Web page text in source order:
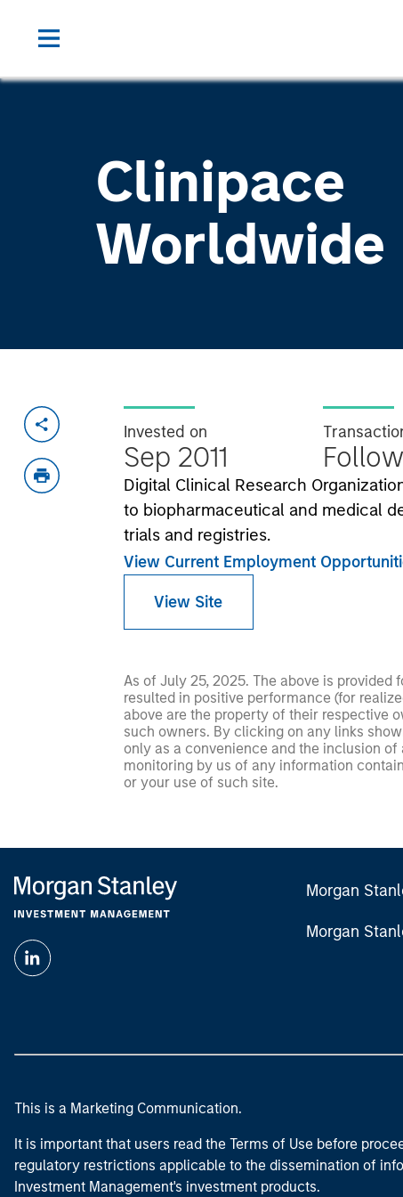
Clinipace
Worldwide
Invested on
Sep 2011
Digital Clinical Research
to biopharmaceutical and medical
trials and registries.
View Current Employment
View Site
As of July 25, 2025. The above is
resulted in positive performance (for
above are the property of their respective
such owners. By clicking on any links
only as a convenience and the inclusion
monitoring by us of any information
or your use of such site.
Morgan
Morgan
This is a Marketing Communication.
It is important that users read the Terms of Use before
regulatory restrictions applicable to the dissemination of
Investment Management's investment products.